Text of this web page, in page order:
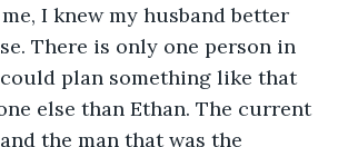
I knew my husband better
There is only one person in
plan something like that
else than Ethan. The current
the man that was the